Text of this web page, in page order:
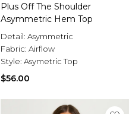
Plus Off The Shoulder
Asymmetric Hem Top
Detail: Asymmetric
Fabric: Airflow
Style: Asymetric Top
$56.00